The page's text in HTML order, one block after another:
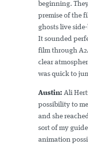
beginning.
premise of the
ghosts live
It sounded
film through
clear
was quick to
Austin: Ali
possibility to
and she
sort of my
animation